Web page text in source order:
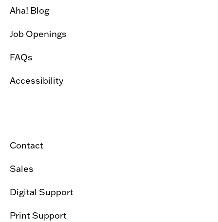
Aha! Blog
Job Openings
FAQs
Accessibility
Contact
Sales
Digital Support
Print Support